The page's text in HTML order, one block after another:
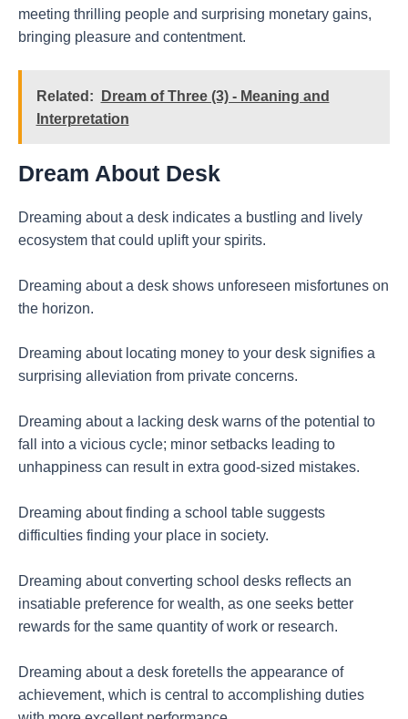
meeting thrilling people and surprising monetary gains,
bringing pleasure and contentment.
Related:
Dream of Three (3) - Meaning and
Interpretation
Dream About Desk
Dreaming about a desk indicates a bustling and lively
ecosystem that could uplift your spirits.
Dreaming about a desk shows unforeseen misfortunes on
the horizon.
Dreaming about locating money to your desk signifies a
surprising alleviation from private concerns.
Dreaming about a lacking desk warns of the potential to
fall into a vicious cycle; minor setbacks leading to
unhappiness can result in extra good-sized mistakes.
Dreaming about finding a school table suggests
difficulties finding your place in society.
Dreaming about converting school desks reflects an
insatiable preference for wealth, as one seeks better
rewards for the same quantity of work or research.
Dreaming about a desk foretells the appearance of
achievement, which is central to accomplishing duties